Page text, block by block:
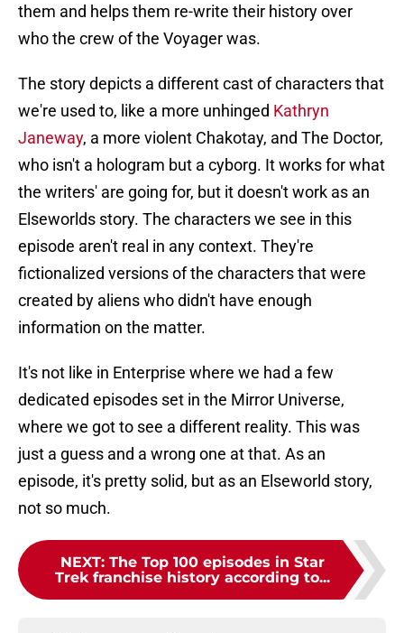
them and helps them re-write their history over
who the crew of the Voyager was.
The story depicts a different cast of characters that
we're used to, like a more unhinged Kathryn
Janeway, a more violent Chakotay, and The Doctor,
who isn't a hologram but a cyborg. It works for what
the writers' are going for, but it doesn't work as an
Elseworlds story. The characters we see in this
episode aren't real in any context. They're
fictionalized versions of the characters that were
created by aliens who didn't have enough
information on the matter.
It's not like in Enterprise where we had a few
dedicated episodes set in the Mirror Universe,
where we got to see a different reality. This was
just a guess and a wrong one at that. As an
episode, it's pretty solid, but as an Elseworld story,
not so much.
NEXT: The Top 100 episodes in Star
Trek franchise history according to...